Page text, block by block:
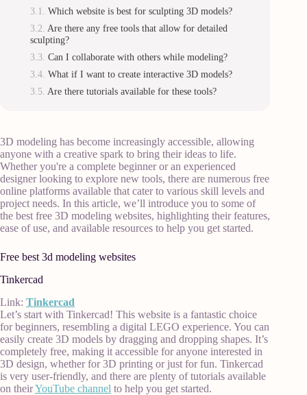
Which website is best for sculpting 3D models?
Are there any free tools that allow for detailed
sculpting?
Can I collaborate with others while modeling?
What if I want to create interactive 3D models?
Are there tutorials available for these tools?
3D modeling has become increasingly accessible, allowing
anyone with a creative spark to bring their ideas to life.
Whether you're a complete beginner or an experienced
designer looking to explore new tools, there are numerous free
online platforms available that cater to various skill levels and
project needs. In this article, we’ll introduce you to some of
the best free 3D modeling websites, highlighting their features,
ease of use, and available resources to help you get started.
Free best 3d modeling websites
Tinkercad
Link: Tinkercad
Let’s start with Tinkercad! This website is a fantastic choice
for beginners, resembling a digital LEGO experience. You can
easily create 3D models by dragging and dropping shapes. It’s
completely free, making it accessible for anyone interested in
3D design, whether for 3D printing or just for fun. Tinkercad
is very user-friendly, and there are plenty of tutorials available
on theirYouTube channel to help you get started.